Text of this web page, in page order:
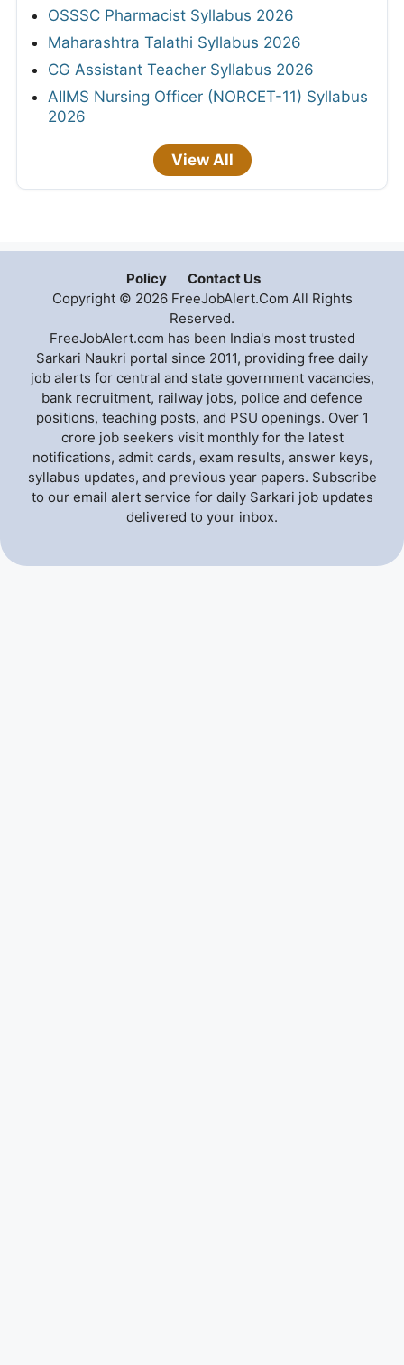
OSSSC Pharmacist Syllabus 2026
Maharashtra Talathi Syllabus 2026
CG Assistant Teacher Syllabus 2026
AIIMS Nursing Officer (NORCET-11) Syllabus
2026
View All
Policy
Contact Us
Copyright © 2026 FreeJobAlert.Com All Rights
Reserved.
FreeJobAlert.com has been India's most trusted
Sarkari Naukri portal since 2011, providing free daily
job alerts for central and state government vacancies,
bank recruitment, railway jobs, police and defence
positions, teaching posts, and PSU openings. Over 1
crore job seekers visit monthly for the latest
notifications, admit cards, exam results, answer keys,
syllabus updates, and previous year papers. Subscribe
to our email alert service for daily Sarkari job updates
delivered to your inbox.